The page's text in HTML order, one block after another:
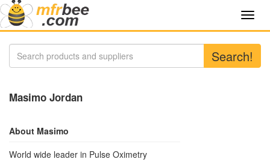
Search!
Masimo Jordan
About Masimo
World wide leader in Pulse Oximetry